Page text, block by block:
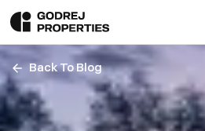
Back To Blog